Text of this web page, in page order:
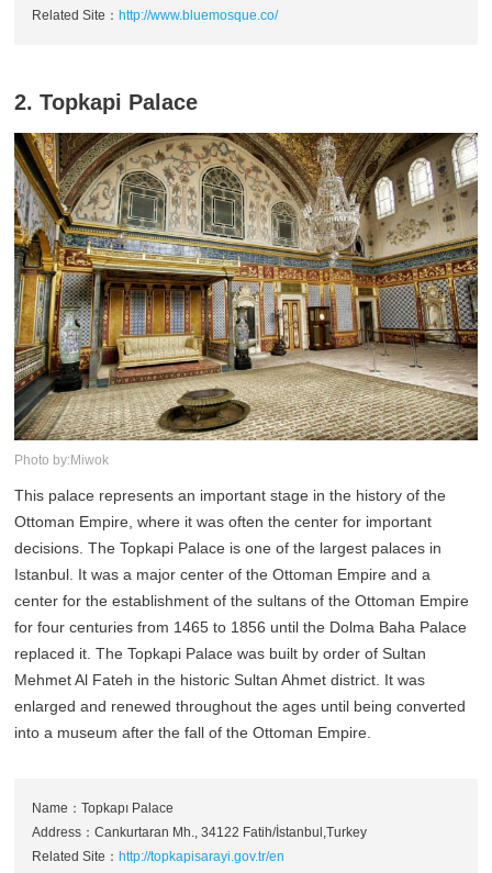
Related Site：http://www.bluemosque.co/
2. Topkapi Palace
Photo by:Miwok
This palace represents an important stage in the history of the
Ottoman Empire, where it was often the center for important
decisions. The Topkapi Palace is one of the largest palaces in
Istanbul. It was a major center of the Ottoman Empire and a
center for the establishment of the sultans of the Ottoman Empire
for four centuries from 1465 to 1856 until the Dolma Baha Palace
replaced it. The Topkapi Palace was built by order of Sultan
Mehmet Al Fateh in the historic Sultan Ahmet district. It was
enlarged and renewed throughout the ages until being converted
into a museum after the fall of the Ottoman Empire.
Name：Topkapı Palace
Address：Cankurtaran Mh., 34122 Fatih/İstanbul,Turkey
Related Site： http://topkapisarayi.gov.tr/en